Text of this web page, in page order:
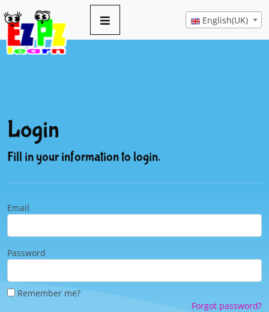
English(UK)
Login
Fill in your information to login.
Email
Password
Remember me?
Forgot password?